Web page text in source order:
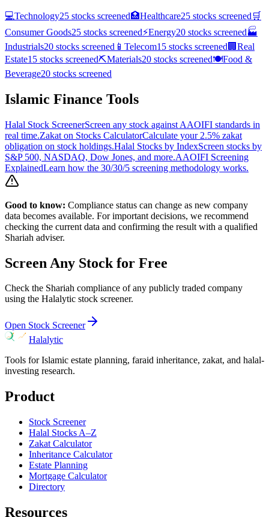
💻Technology25 stocks screened🏥Healthcare25 stocks screened 🛒
Consumer Goods25 stocks screened⚡Energy20 stocks screened🏭
Industrials20 stocks screened 📱 Telecom15 stocks screened 🏢 Real
Estate15 stocks screened⛏️Materials20 stocks screened🍽️Food &
Beverage20 stocks screened
Islamic Finance Tools
Halal Stock ScreenerScreen any stock against AAOIFI standards in
real time.Zakat on Stocks CalculatorCalculate your 2.5% zakat
obligation on stock holdings.Halal Stocks by IndexScreen stocks by
S&P 500, NASDAQ, Dow Jones, and more.AAOIFI Screening
ExplainedLearn how the 30/30/5 screening methodology works.
Good to know: Compliance status can change as new company
data becomes available. For important decisions, we recommend
checking the current data and confirming the result with a qualified
Shariah adviser.
Screen Any Stock for Free
Check the Shariah compliance of any publicly traded company
using the Halalytic stock screener.
Open Stock Screener
Halalytic
Tools for Islamic estate planning, faraid inheritance, zakat, and halal-
investing research.
Product
Stock Screener
Halal Stocks A–Z
Zakat Calculator
Inheritance Calculator
Estate Planning
Mortgage Calculator
Directory
Resources